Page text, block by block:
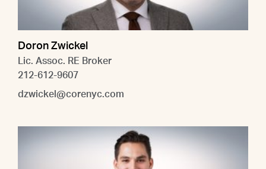
Doron Zwickel
Lic. Assoc. RE Broker
212-612-9607
dzwickel@corenyc.com